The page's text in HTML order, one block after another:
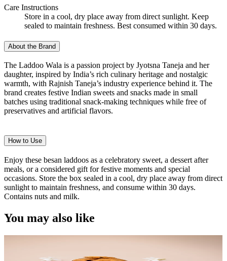
Care Instructions
Store in a cool, dry place away from direct sunlight. Keep
sealed to maintain freshness. Best consumed within 30 days.
About the Brand
The Laddoo Wala is a passion project by Jyotsna Taneja and her
daughter, inspired by India’s rich culinary heritage and nostalgic
warmth, with Rajnish Taneja’s industry experience behind it. The
brand creates festive Indian sweets and snacks made in small
batches using traditional snack-making techniques while free of
preservatives and artificial flavors.
How to Use
Enjoy these besan laddoos as a celebratory sweet, a dessert after
meals, or a considered gift for festive moments and special
occasions. Store the box sealed in a cool, dry place away from direct
sunlight to maintain freshness, and consume within 30 days.
Contains nuts and milk.
You may also like